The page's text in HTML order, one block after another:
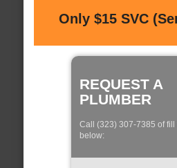
Only $15 SVC
REQUEST A
PLUMBER
Call (323) 307-7385 of fill
below: